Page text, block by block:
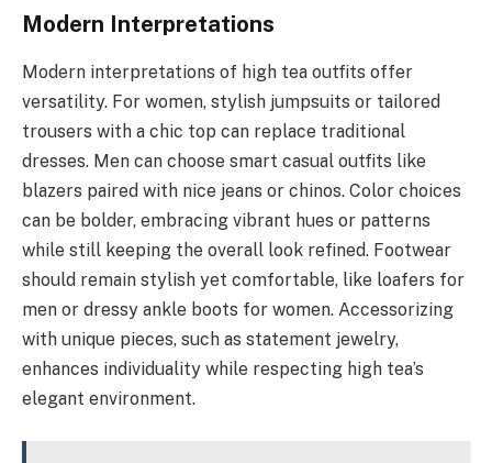
Modern Interpretations
Modern interpretations of high tea outfits offer
versatility. For women, stylish jumpsuits or tailored
trousers with a chic top can replace traditional
dresses. Men can choose smart casual outfits like
blazers paired with nice jeans or chinos. Color choices
can be bolder, embracing vibrant hues or patterns
while still keeping the overall look refined. Footwear
should remain stylish yet comfortable, like loafers for
men or dressy ankle boots for women. Accessorizing
with unique pieces, such as statement jewelry,
enhances individuality while respecting high tea’s
elegant environment.